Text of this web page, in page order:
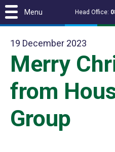
Head Office:
19 December 2023
Merry
from
Group
Menu